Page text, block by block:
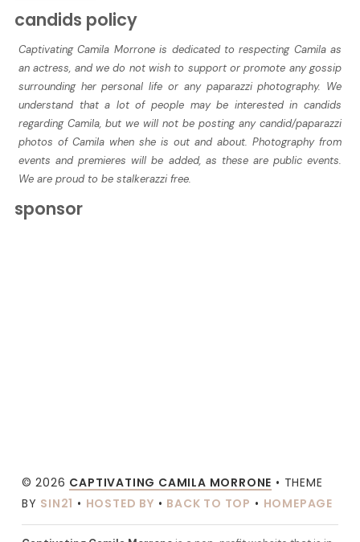
candids policy
Captivating Camila Morrone is dedicated to respecting Camila as
an actress, and we do not wish to support or promote any gossip
surrounding her personal life or any paparazzi photography. We
understand that a lot of people may be interested in candids
regarding Camila, but we will not be posting any candid/paparazzi
photos of Camila when she is out and about. Photography from
events and premieres will be added, as these are public events.
We are proud to be stalkerazzi free.
sponsor
© 2026 CAPTIVATING CAMILA MORRONE • THEME
BY SIN21 • HOSTED BY • BACK TO TOP • HOMEPAGE